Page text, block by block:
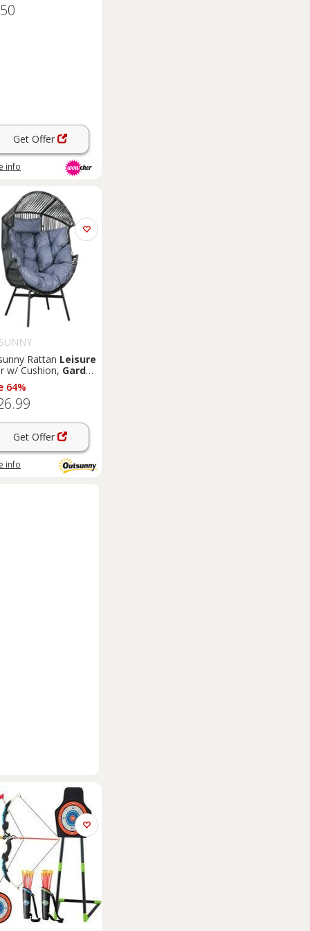
Get Offer
info
Rattan Leisure
w/ Cushion, Garden
with Headrest,
64%
Get Offer
info